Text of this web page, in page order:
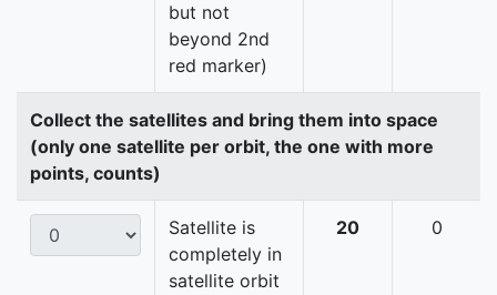
but not
beyond 2nd
red marker)
Collect the satellites and bring them into space
(only one satellite per orbit, the one with more
points, counts)
Satellite is
completely in
satellite orbit
20 0